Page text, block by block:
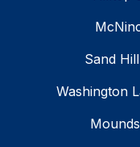
Sand
Washington